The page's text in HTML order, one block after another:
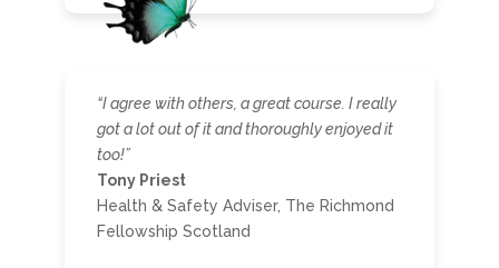
“I agree with others, a great course. I really
got a lot out of it and thoroughly enjoyed it
too!”
Tony Priest
Health & Safety Adviser, The Richmond
Fellowship Scotland